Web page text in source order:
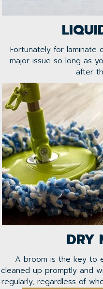
Fortunately for laminate
major issue so long as
after
DRY
A broom is the key to
cleaned up promptly and
regularly, regardless of